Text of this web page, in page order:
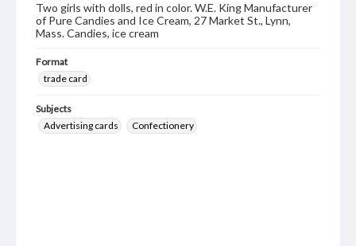
Two girls with dolls, red in color. W.E. King Manufacturer
of Pure Candies and Ice Cream, 27 Market St., Lynn,
Mass. Candies, ice cream
Format
trade card
Subjects
Advertising cards
Confectionery